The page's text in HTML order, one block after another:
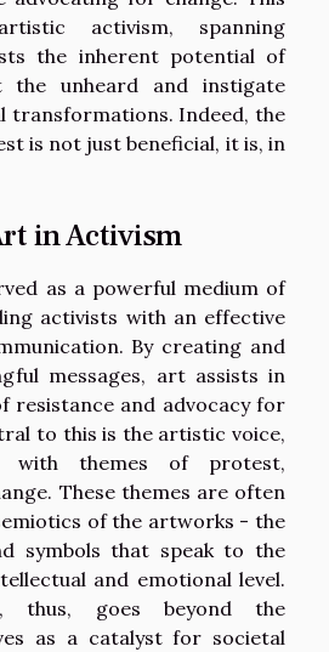
activism, spanning
the inherent potential of
unheard and instigate
transformations. Indeed, the
is not just beneficial, it is, in
in Activism
as a powerful medium of
activists with an effective
By creating and
messages, art assists in
resistance and advocacy for
to this is the artistic voice,
with themes of protest,
These themes are often
of the artworks - the
symbols that speak to the
and emotional level.
thus, goes beyond the
as a catalyst for societal